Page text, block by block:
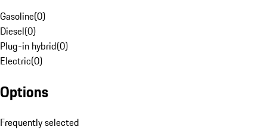
Gasoline(0)
Diesel(0)
Plug-in hybrid(0)
Electric(0)
Options
Frequently selected